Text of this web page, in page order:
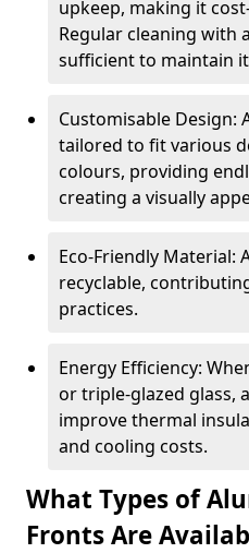
upkeep, making it
Regular cleaning with
sufficient to maintain
Customisable Design:
tailored to fit various
colours, providing
creating a visually
Eco-Friendly Material:
recyclable,
practices.
Energy Efficiency:
or triple-glazed glass,
improve thermal
and cooling costs.
What Types of
Fronts Are